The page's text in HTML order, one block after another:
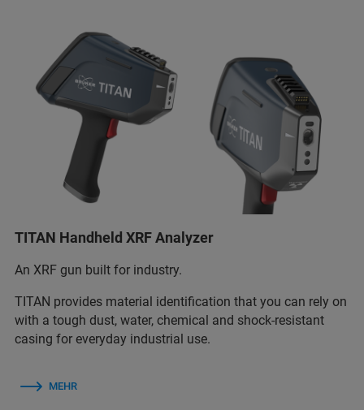
TITAN Handheld XRF Analyzer
An XRF gun built for industry.
TITAN provides material identification that you can rely on
with a tough dust, water, chemical and shock-resistant
casing for everyday industrial use.
MEHR